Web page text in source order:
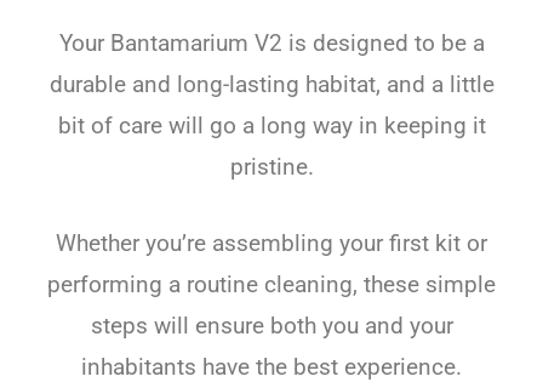
Your Bantamarium V2 is designed to be a
durable and long-lasting habitat, and a little
bit of care will go a long way in keeping it
pristine.
Whether you’re assembling your first kit or
performing a routine cleaning, these simple
steps will ensure both you and your
inhabitants have the best experience.